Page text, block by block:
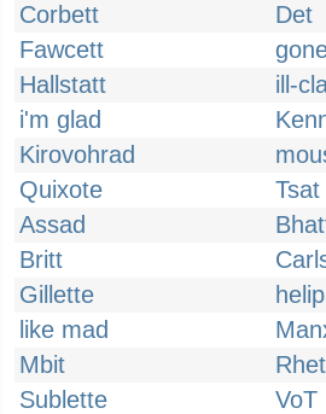
Corbett
Det
Fawcett
Hallstatt
ill-
i'm glad
Kirovohrad
Quixote
Tsat
Assad
Britt
Gillette
like mad
Mbit
Sublette
VoT